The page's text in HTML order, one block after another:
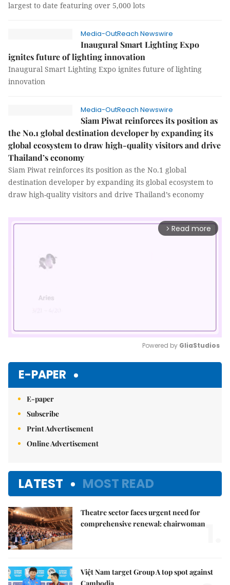
largest to date featuring over 5,000 lots
Media-OutReach Newswire
Inaugural Smart Lighting Expo
ignites future of lighting innovation
Inaugural Smart Lighting Expo ignites future of lighting
innovation
Media-OutReach Newswire
Siam Piwat reinforces its position as
the No.1 global destination developer by expanding its
global ecosystem to draw high-quality visitors and drive
Thailand’s economy
Siam Piwat reinforces its position as the No.1 global
destination developer by expanding its global ecosystem to
draw high-quality visitors and drive Thailand’s economy
arrow_forward_ios Read more
Powered by GliaStudios
E-PAPER
E-paper
Subscribe
Print Advertisement
Online Advertisement
LATEST MOST READ
Theatre sector faces urgent need for
comprehensive renewal: chairwoman
Việt Nam target Group A top spot against